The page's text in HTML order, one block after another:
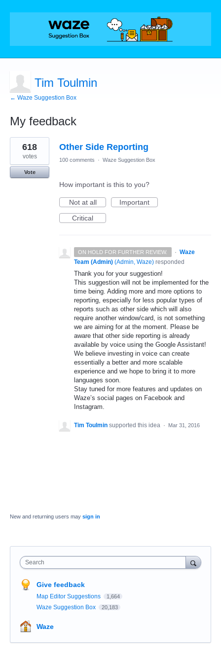
Tim Toulmin
← Waze Suggestion Box
My feedback
1
result
found
Other Side Reporting
618
votes
Vote
100 comments · Waze Suggestion Box
How important is this to you?
Not at all
Important
Critical
ON HOLD FOR FURTHER REVIEW. · Waze
Team (Admin) (Admin, Waze) responded
Thank you for your suggestion!
This suggestion will not be implemented for the
time being. Adding more and more options to
reporting, especially for less popular types of
reports such as other side which will also
require another window/card, is not something
we are aiming for at the moment. Please be
aware that other side reporting is already
available by voice using the Google Assistant!
We believe investing in voice can create
essentially a better and more scalable
experience and we hope to bring it to more
languages soon.
Stay tuned for more features and updates on
Waze’s social pages on Facebook and
Instagram.
Tim Toulmin supported this idea · Mar 31, 2016
New and returning users may sign in
Search
Give feedback
Map Editor Suggestions 1,664
Waze Suggestion Box 20,183
Waze